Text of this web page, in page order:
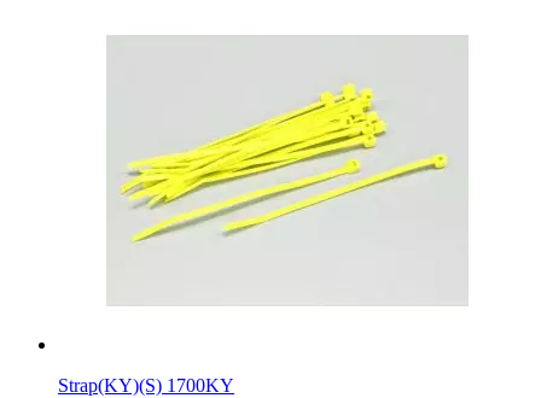
Strap(KY)(S) 1700KY